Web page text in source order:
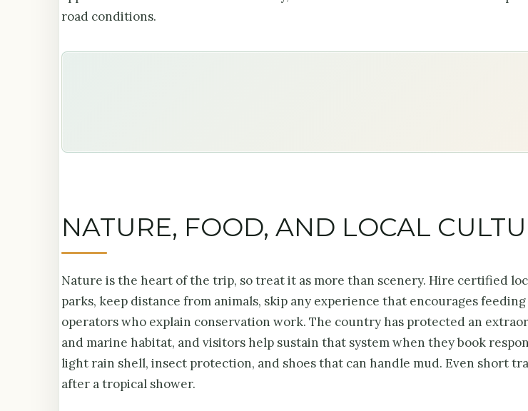
road conditions.
NATURE, FOOD, AND LOCAL
Nature is the heart of the trip, so treat it as more than scenery. Hire certified
parks, keep distance from animals, skip any experience that encourages
operators who explain conservation work. The country has protected an
and marine habitat, and visitors help sustain that system when they book
light rain shell, insect protection, and shoes that can handle mud. Even short
after a tropical shower.